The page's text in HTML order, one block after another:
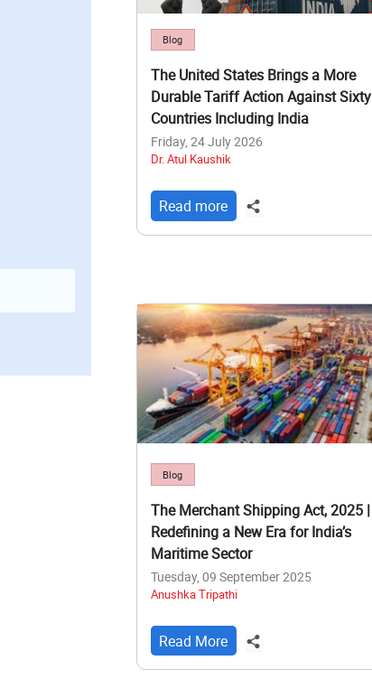
Blog
The United States Brings a More
Durable Tariff Action Against Sixty
Countries Including India
Friday, 24 July 2026
Dr. Atul Kaushik
Read more
Blog
The Merchant Shipping Act, 2025 |
Redefining a New Era for India’s
Maritime Sector
Tuesday, 09 September 2025
Anushka Tripathi
Read More